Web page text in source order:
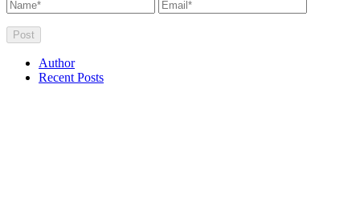
Author
Recent Posts